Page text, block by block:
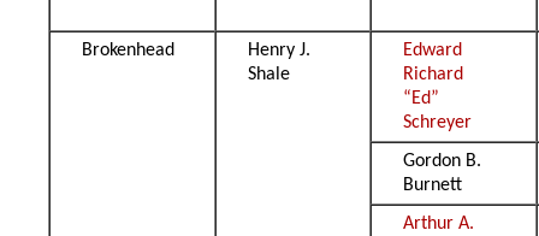
Brokenhead
Henry J.
Shale
Edward
Richard
“Ed”
Schreyer
Gordon B.
Burnett
Arthur A.